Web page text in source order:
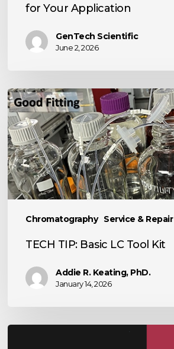
for Your Application
GenTech Scientific
June 2, 2026
Chromatography Service & Repair
TECH
TIP:
Basic
LC
Tool
Kit
TECH TIP: Basic LC Tool Kit
Addie R. Keating, PhD.
January 14, 2026